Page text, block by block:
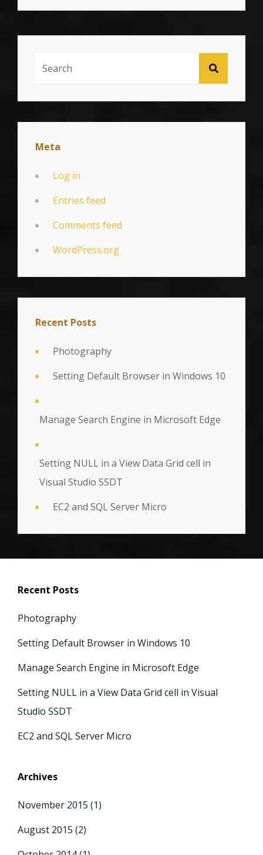
SEARCH
Meta
Log in
Entries feed
Comments feed
WordPress.org
Recent Posts
Photography
Setting Default Browser in Windows 10
Manage Search Engine in Microsoft Edge
Setting NULL in a View Data Grid cell in
Visual Studio SSDT
EC2 and SQL Server Micro
Recent Posts
Photography
Setting Default Browser in Windows 10
Manage Search Engine in Microsoft Edge
Setting NULL in a View Data Grid cell in Visual
Studio SSDT
EC2 and SQL Server Micro
Archives
November 2015 (1)
August 2015 (2)